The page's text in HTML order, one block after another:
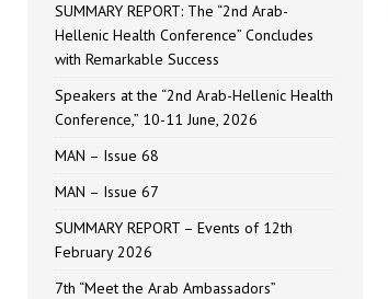
SUMMARY REPORT: The “2nd Arab-
Hellenic Health Conference” Concludes
with Remarkable Success
Speakers at the “2nd Arab-Hellenic Health
Conference,” 10-11 June, 2026
MAN – Issue 68
MAN – Issue 67
SUMMARY REPORT – Events of 12th
February 2026
7th “Meet the Arab Ambassadors”